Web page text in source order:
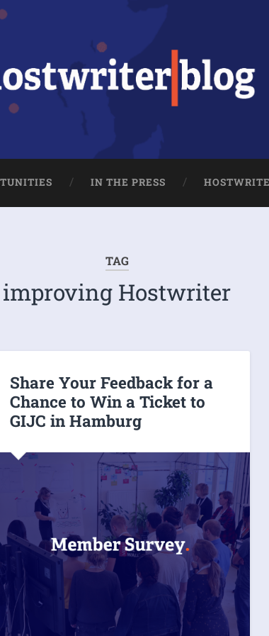
IN THE PRESS
TAG
improving Hostwriter
Share Your Feedback for a
Chance to Win a Ticket to
GIJC in Hamburg